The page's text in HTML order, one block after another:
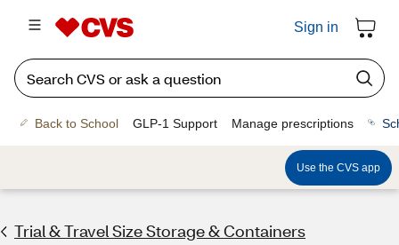
Sign in
Back to School GLP-1 Support Manage prescriptions
Use the CVS app
Trial & Travel Size Storage & Containers